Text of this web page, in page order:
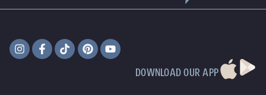
DOWNLOAD OUR APP